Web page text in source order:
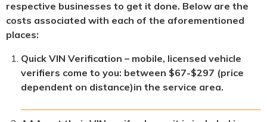
respective businesses to get it done. Below are the
costs associated with each of the aforementioned
places:
Quick VIN Verification – mobile, licensed vehicle
verifiers come to you: between $67-$297 (price
dependent on distance)in the service area.